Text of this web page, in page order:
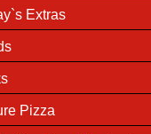
Extras
Pizza